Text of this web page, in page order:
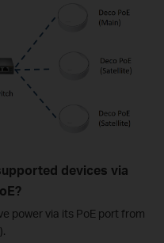
devices via
power via its PoE port from